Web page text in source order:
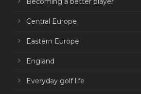
Central Europe
Eastern Europe
England
Everyday golf life